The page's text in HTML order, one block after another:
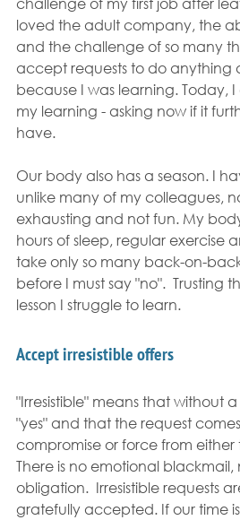
loved the adult company, the
and the challenge of so many
accept requests to do anything
because I was learning. Today,
my learning - asking now if it
have.
Our body also has a season. I
unlike many of my colleagues,
exhausting and not fun. My
hours of sleep, regular exercise
take only so many back-on-
before I must say "no".  Trusting
lesson I struggle to learn.
Accept irresistible offers
"Irresistible" means that without
"yes" and that the request
compromise or force from either
There is no emotional blackmail,
obligation.  Irresistible requests
gratefully accepted. If our time